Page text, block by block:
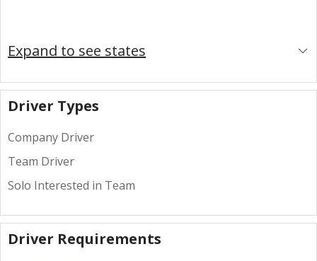
Expand to see states
Driver Types
Company Driver
Team Driver
Solo Interested in Team
Driver Requirements